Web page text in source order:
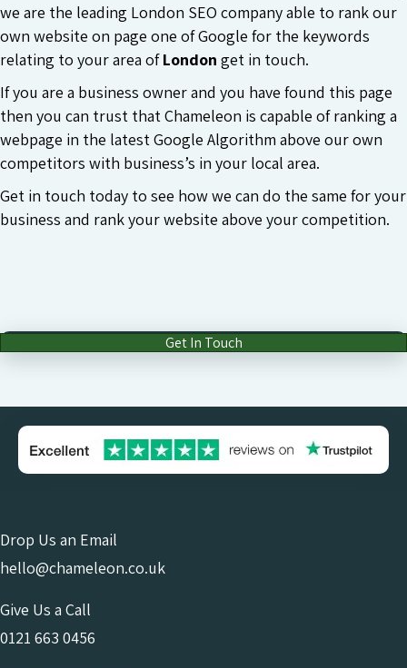
we are the leading London SEO company able to rank our
own website on page one of Google for the keywords
relating to your area ofLondon get in touch.
If you are a business owner and you have found this page
then you can trust that Chameleon is capable of ranking a
webpage in the latest Google Algorithm above our own
competitors with business’s in your local area.
Get in touch today to see how we can do the same for your
business and rank your website above your competition.
Get In Touch
Drop Us an Email
hello@chameleon.co.uk
Give Us a Call
0121 663 0456